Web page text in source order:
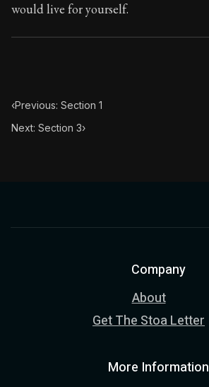
would live for yourself.
‹Previous: Section 1
Next: Section 3›
Company
About
Get The Stoa Letter
More Information